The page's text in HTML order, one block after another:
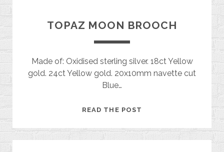
TOPAZ MOON BROOCH
Made of: Oxidised sterling silver. 18ct Yellow
gold. 24ct Yellow gold. 20x10mm navette cut
Blue…
READ THE POST